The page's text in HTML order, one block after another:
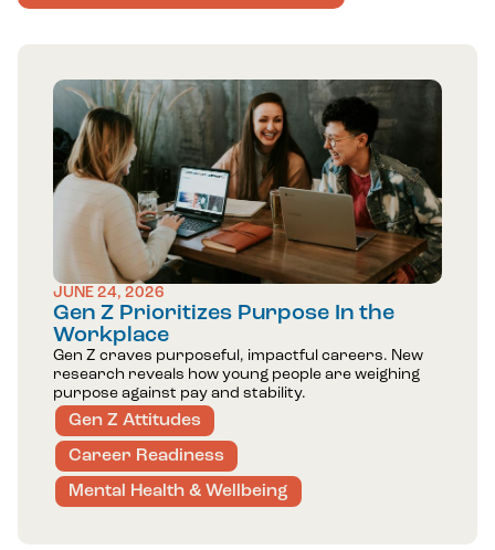
JUNE 24, 2026
Gen Z Prioritizes Purpose In the
Workplace
Gen Z craves purposeful, impactful careers. New
research reveals how young people are weighing
purpose against pay and stability.
Gen Z Attitudes
Career Readiness
Mental Health & Wellbeing